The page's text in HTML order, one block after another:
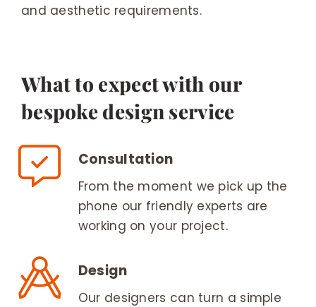
and aesthetic requirements.
What to expect with our
bespoke design service
Consultation
From the moment we pick up the
phone our friendly experts are
working on your project.
Design
Our designers can turn a simple